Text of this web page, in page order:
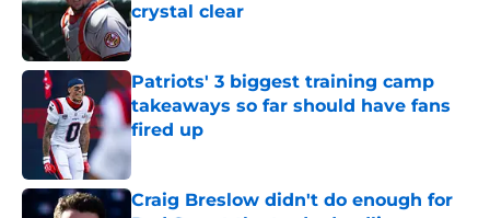
crystal clear
Published by on Invalid Date
Patriots' 3 biggest training camp
takeaways so far should have fans
fired up
Published by on Invalid Date
Craig Breslow didn't do enough for